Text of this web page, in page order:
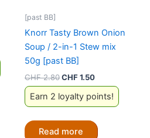
[past BB]
Knorr Tasty Brown Onion
Soup / 2-in-1 Stew mix
50g [past BB]
CHF2.80Original
price
was:
CHF 2.80.
CHF1.50Current
price
is:
CHF 1.50.
Earn 2 loyalty points!
Read more